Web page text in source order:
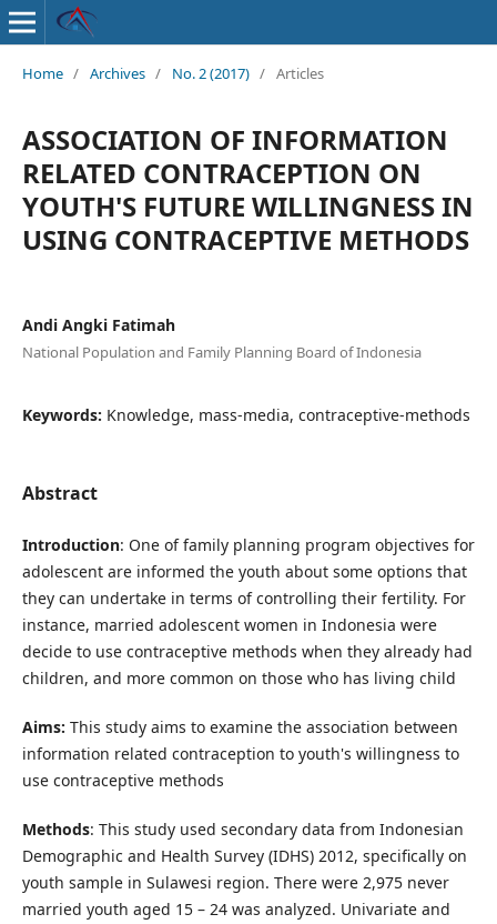
Home / Archives / No. 2 (2017) / Articles
ASSOCIATION OF INFORMATION
RELATED CONTRACEPTION ON
YOUTH'S FUTURE WILLINGNESS IN
USING CONTRACEPTIVE METHODS
Andi Angki Fatimah
National Population and Family Planning Board of Indonesia
Keywords: Knowledge, mass-media, contraceptive-methods
Abstract
Introduction: One of family planning program objectives for
adolescent are informed the youth about some options that
they can undertake in terms of controlling their fertility. For
instance, married adolescent women in Indonesia were
decide to use contraceptive methods when they already had
children, and more common on those who has living child
Aims: This study aims to examine the association between
information related contraception to youth's willingness to
use contraceptive methods
Methods: This study used secondary data from Indonesian
Demographic and Health Survey (IDHS) 2012, specifically on
youth sample in Sulawesi region. There were 2,975 never
married youth aged 15 – 24 was analyzed. Univariate and